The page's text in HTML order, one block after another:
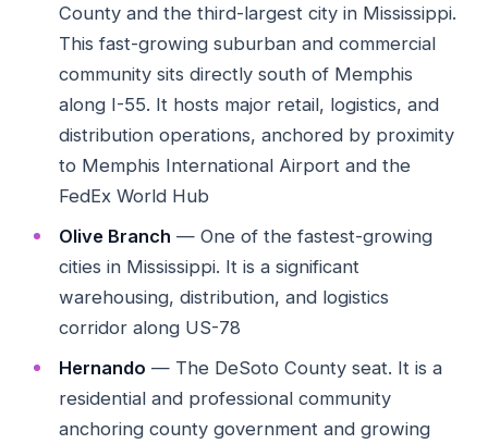
County and the third-largest city in Mississippi.
This fast-growing suburban and commercial
community sits directly south of Memphis
along I-55. It hosts major retail, logistics, and
distribution operations, anchored by proximity
to Memphis International Airport and the
FedEx World Hub
Olive Branch — One of the fastest-growing
cities in Mississippi. It is a significant
warehousing, distribution, and logistics
corridor along US-78
Hernando — The DeSoto County seat. It is a
residential and professional community
anchoring county government and growing